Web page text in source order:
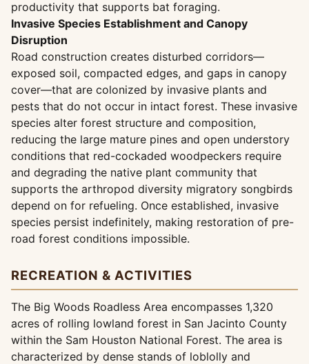
productivity that supports bat foraging.
Invasive Species Establishment and Canopy
Disruption
Road construction creates disturbed corridors—
exposed soil, compacted edges, and gaps in canopy
cover—that are colonized by invasive plants and
pests that do not occur in intact forest. These invasive
species alter forest structure and composition,
reducing the large mature pines and open understory
conditions that red-cockaded woodpeckers require
and degrading the native plant community that
supports the arthropod diversity migratory songbirds
depend on for refueling. Once established, invasive
species persist indefinitely, making restoration of pre-
road forest conditions impossible.
RECREATION & ACTIVITIES
The Big Woods Roadless Area encompasses 1,320
acres of rolling lowland forest in San Jacinto County
within the Sam Houston National Forest. The area is
characterized by dense stands of loblolly and